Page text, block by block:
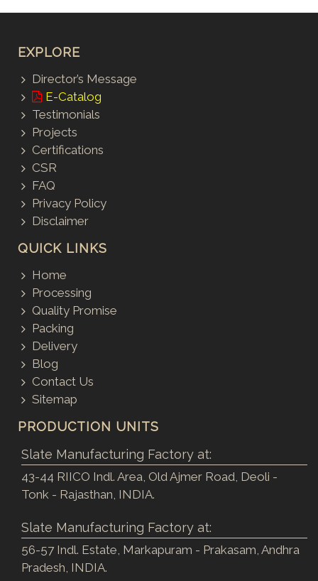
EXPLORE
Director’s Message
E-Catalog
Testimonials
Projects
Certifications
CSR
FAQ
Privacy Policy
Disclaimer
QUICK LINKS
Home
Processing
Quality Promise
Packing
Delivery
Blog
Contact Us
Sitemap
PRODUCTION UNITS
Slate Manufacturing Factory at:
43-44 RIICO Indl. Area, Old Ajmer Road, Deoli -
Tonk - Rajasthan, INDIA.
Slate Manufacturing Factory at:
56-57 Indl. Estate, Markapuram - Prakasam, Andhra
Pradesh, INDIA.